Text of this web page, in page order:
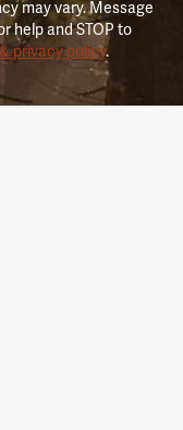
may vary. Message
help and STOP to
privacy policy.